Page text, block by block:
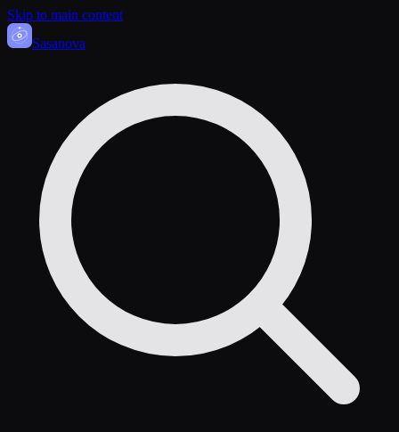
Skip to main content
Sasanova